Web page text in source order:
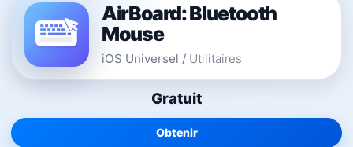
AirBoard: Bluetooth
Mouse
iOS Universel / Utilitaires
Gratuit
Obtenir